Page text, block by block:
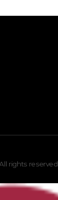
rights reserved.